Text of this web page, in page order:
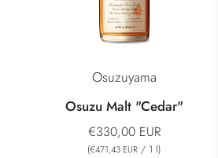
Osuzuyama
Osuzu Malt "Cedar"
€330,00 EUR
(€471,43 EUR / 1 l)